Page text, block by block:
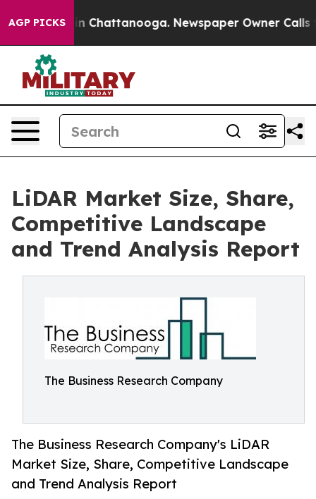
AGP PICKS
Chaos in Chattanooga. Newspaper Owner Calls the
LiDAR Market Size, Share,
Competitive Landscape
and Trend Analysis Report
The Business Research Company
The Business Research Company's LiDAR
Market Size, Share, Competitive Landscape
and Trend Analysis Report